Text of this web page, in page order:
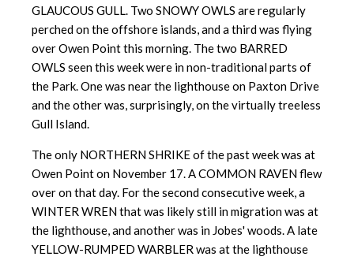
GLAUCOUS GULL. Two SNOWY OWLS are regularly
perched on the offshore islands, and a third was flying
over Owen Point this morning. The two BARRED
OWLS seen this week were in non-traditional parts of
the Park. One was near the lighthouse on Paxton Drive
and the other was, surprisingly, on the virtually treeless
Gull Island.
The only NORTHERN SHRIKE of the past week was at
Owen Point on November 17. A COMMON RAVEN flew
over on that day. For the second consecutive week, a
WINTER WREN that was likely still in migration was at
the lighthouse, and another was in Jobes' woods. A late
YELLOW-RUMPED WARBLER was at the lighthouse